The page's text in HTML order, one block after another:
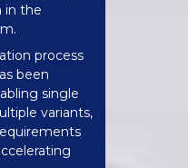
in the
process
been
single
variants,